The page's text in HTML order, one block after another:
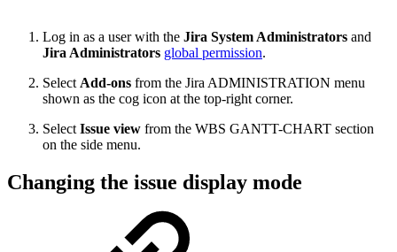
Log in as a user with the Jira System Administrators and
Jira Administrators global permission.
Select Add-ons from the Jira ADMINISTRATION menu
shown as the cog icon at the top-right corner.
Select Issue view from the WBS GANTT-CHART section
on the side menu.
Changing the issue display mode